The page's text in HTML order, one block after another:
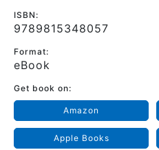
ISBN:
9789815348057
Format:
eBook
Get book on:
Amazon
Apple Books